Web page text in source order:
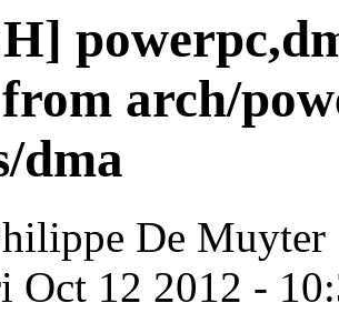
arch/
dma
De Muyter
Oct 12 2012 -